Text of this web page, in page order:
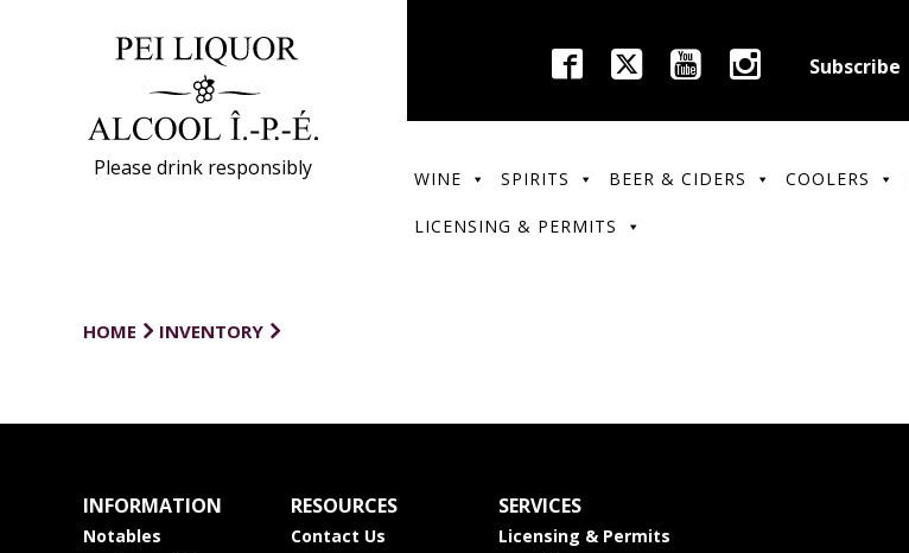
Please drink responsibly
Subscribe
WINE SPIRITS BEER & CIDERS COOLERS
LICENSING & PERMITS
HOME INVENTORY
INFORMATION
Notables
RESOURCES
Contact Us
SERVICES
Licensing & Permits